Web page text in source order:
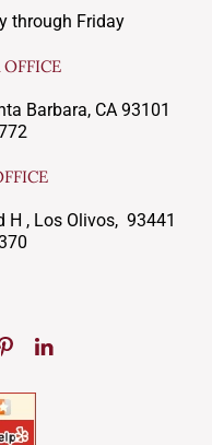
through Friday
OFFICE
Barbara, CA 93101
H , Los Olivos, 93441